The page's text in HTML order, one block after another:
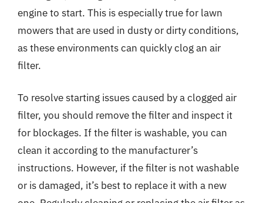
engine to start. This is especially true for lawn
mowers that are used in dusty or dirty conditions,
as these environments can quickly clog an air
filter.
To resolve starting issues caused by a clogged air
filter, you should remove the filter and inspect it
for blockages. If the filter is washable, you can
clean it according to the manufacturer’s
instructions. However, if the filter is not washable
or is damaged, it’s best to replace it with a new